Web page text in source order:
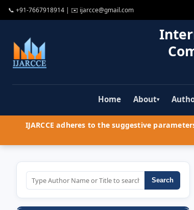
📞 +91-7667918914 | ✉️ ijarcce@gmail.com
Home About▾
IJARCCE adheres to the suggestive
Search